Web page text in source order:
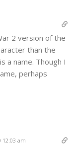
2 version of the
than the
a name. Though I
perhaps
12:03 am